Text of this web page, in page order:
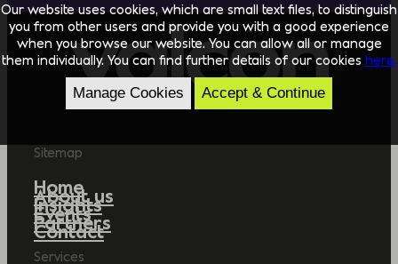
Sitemap
Home
About us
Insights
Events
Partners
Contact
Services
Our website uses cookies, which are small text files, to distinguish
you from other users and provide you with a good experience
when you browse our website. You can allow all or manage
them individually. You can find further details of our cookies here.
Manage Cookies Accept & Continue